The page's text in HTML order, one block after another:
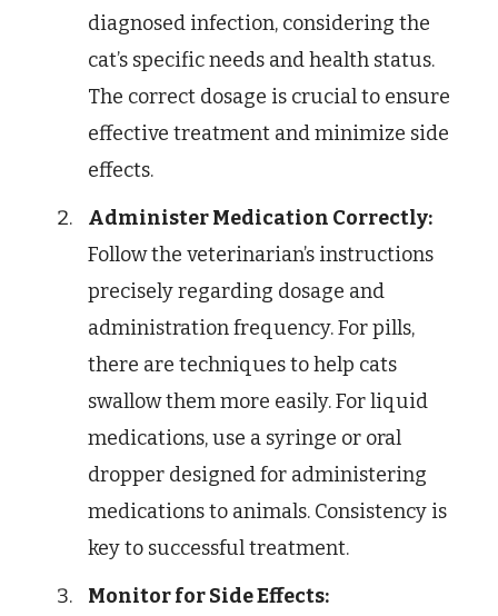
diagnosed infection, considering the
cat’s specific needs and health status.
The correct dosage is crucial to ensure
effective treatment and minimize side
effects.
Administer Medication Correctly:
Follow the veterinarian’s instructions
precisely regarding dosage and
administration frequency. For pills,
there are techniques to help cats
swallow them more easily. For liquid
medications, use a syringe or oral
dropper designed for administering
medications to animals. Consistency is
key to successful treatment.
Monitor for Side Effects: